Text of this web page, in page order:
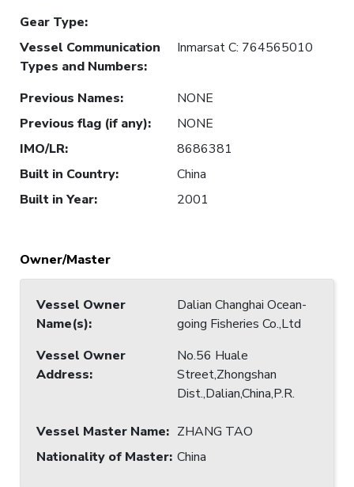
Gear Type:
Vessel Communication
Types and Numbers:
Inmarsat C: 764565010
Previous Names:
NONE
Previous flag (if any):
NONE
IMO/LR:
8686381
Built in Country:
China
Built in Year: 2001
Owner/Master
Vessel Owner
Name(s):
Dalian Changhai Ocean-
going Fisheries Co.,Ltd
Vessel Owner
Address:
No.56 Huale
Street,Zhongshan
Dist.,Dalian,China,P.R.
Vessel Master Name: ZHANG TAO
Nationality of Master: China